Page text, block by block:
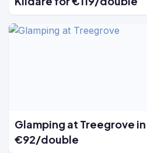
Glamping at Treegrove
€92/double